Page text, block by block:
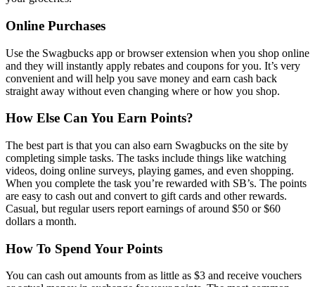
Online Purchases
Use the Swagbucks app or browser extension when you shop online
and they will instantly apply rebates and coupons for you. It’s very
convenient and will help you save money and earn cash back
straight away without even changing where or how you shop.
How Else Can You Earn Points?
The best part is that you can also earn Swagbucks on the site by
completing simple tasks. The tasks include things like watching
videos, doing online surveys, playing games, and even shopping.
When you complete the task you’re rewarded with SB’s. The points
are easy to cash out and convert to gift cards and other rewards.
Casual, but regular users report earnings of around $50 or $60
dollars a month.
How To Spend Your Points
You can cash out amounts from as little as $3 and receive vouchers